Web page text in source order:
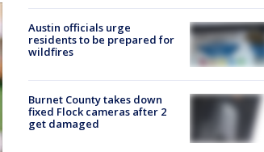
Austin officials urge
residents to be prepared for
wildfires
Burnet County takes down
fixed Flock cameras after 2
get damaged